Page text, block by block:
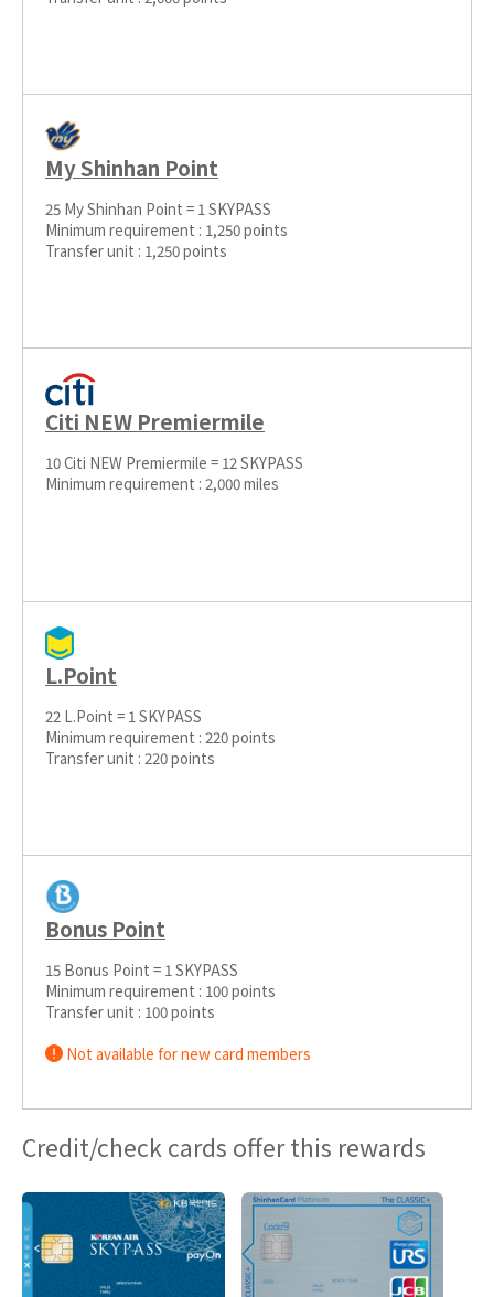
My Shinhan Point
25 My Shinhan Point = 1 SKYPASS
Minimum requirement : 1,250 points
Transfer unit : 1,250 points
Citi NEW Premiermile
10 Citi NEW Premiermile = 12 SKYPASS
Minimum requirement : 2,000 miles
L.Point
22 L.Point = 1 SKYPASS
Minimum requirement : 220 points
Transfer unit : 220 points
Bonus Point
15 Bonus Point = 1 SKYPASS
Minimum requirement : 100 points
Transfer unit : 100 points
Not available for new card members
Credit/check cards offer this rewards